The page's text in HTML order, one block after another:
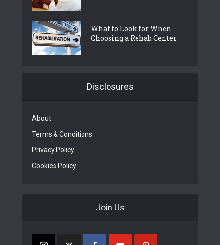
What to Look for When
Choosing a Rehab Center
Disclosures
About
Terms & Conditions
Privacy Policy
Cookies Policy
Join Us